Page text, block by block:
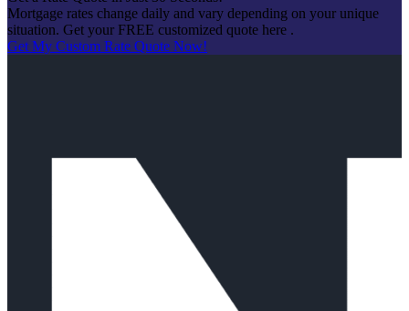
Mortgage rates change daily and vary depending on your unique
situation. Get your FREE customized quote here .
Get My Custom Rate Quote Now!